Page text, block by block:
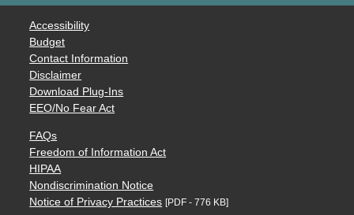
Accessibility
Budget
Contact Information
Disclaimer
Download Plug-Ins
EEO/No Fear Act
FAQs
Freedom of Information Act
HIPAA
Nondiscrimination Notice
Notice of Privacy Practices [PDF - 776 KB]